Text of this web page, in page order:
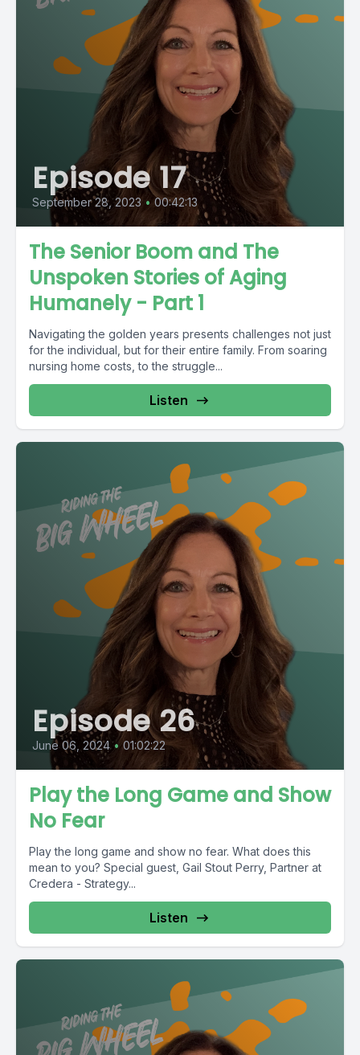
Episode 17
September 28, 2023 • 00:42:13
The Senior Boom and The
Unspoken Stories of Aging
Humanely - Part 1
Navigating the golden years presents challenges not just
for the individual, but for their entire family. From soaring
nursing home costs, to the struggle...
Listen
Episode 26
June 06, 2024 • 01:02:22
Play the Long Game and Show
No Fear
Play the long game and show no fear. What does this
mean to you? Special guest, Gail Stout Perry, Partner at
Credera - Strategy...
Listen